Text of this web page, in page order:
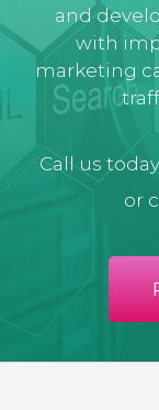
and
with
marketing
Call us
or